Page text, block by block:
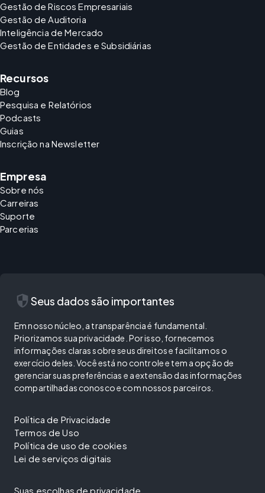
Gestão de Riscos Empresariais
Gestão de Auditoria
Inteligência de Mercado
Gestão de Entidades e Subsidiárias
Recursos
Blog
Pesquisa e Relatórios
Podcasts
Guias
Inscrição na Newsletter
Empresa
Sobre nós
Carreiras
Suporte
Parcerias
security Seus dados são importantes
Em nosso núcleo, a transparência é fundamental.
Priorizamos sua privacidade. Por isso, fornecemos
informações claras sobre seus direitos e facilitamos o
exercício deles. Você está no controle e tem a opção de
gerenciar suas preferências e a extensão das informações
compartilhadas conosco e com nossos parceiros.
Política de Privacidade
Termos de Uso
Política de uso de cookies
Lei de serviços digitais
Suas escolhas de privacidade